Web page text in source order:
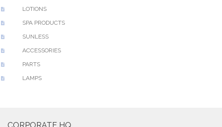
LOTIONS
SPA PRODUCTS
SUNLESS
ACCESSORIES
PARTS
LAMPS
CORPORATE HQ